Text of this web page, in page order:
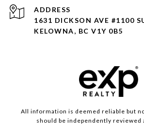
ADDRESS
1631 DICKSON AVE #1100
KELOWNA, BC V1Y 0B5
All information is deemed reliable but
should be independently reviewed